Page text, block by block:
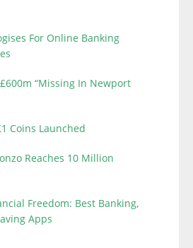
For Online Banking
“Missing In Newport
Coins Launched
Reaches 10 Million
Freedom: Best Banking,
Apps